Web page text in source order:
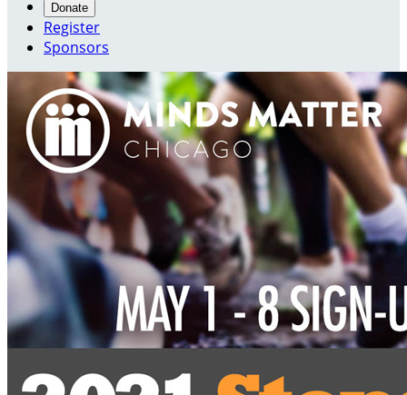
Donate
Register
Sponsors